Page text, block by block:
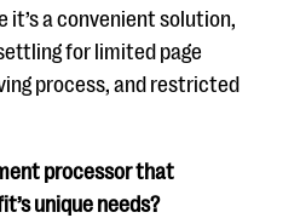
real fundraising
it’s a convenient solution,
for limited page
process, and restricted
processor that
unique needs?